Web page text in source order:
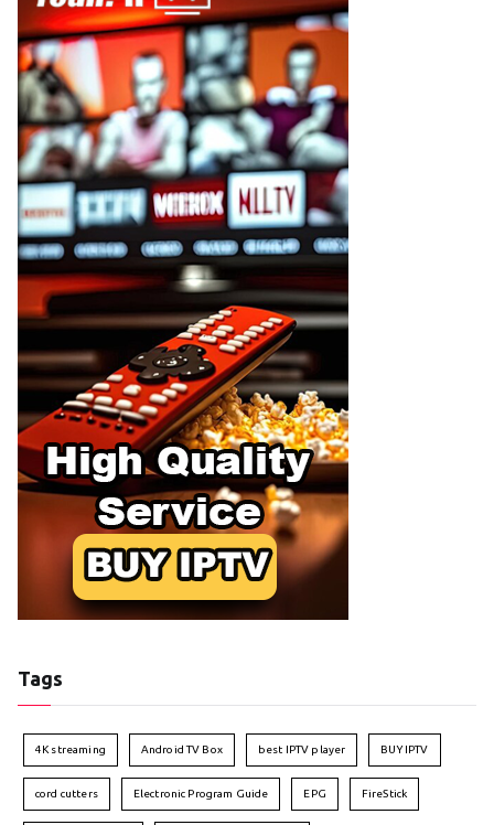
Tags
4K streaming Android TV Box best IPTV player BUY IPTV
cord cutters Electronic Program Guide EPG FireStick